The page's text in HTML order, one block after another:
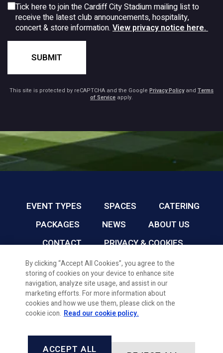
Tick here to join the Cardiff City Stadium mailing list to
receive the latest club announcements, hospitality,
concert & store information. View privacy notice here.
SUBMIT
This site is protected by reCAPTCHA and the Google Privacy Policyand Terms
of Service apply.
EVENT TYPES SPACES
CATERING
PACKAGES
NEWS
ABOUT US
CONTACT
PRIVACY & COOKIES
CARDIFF FC CONFERENCE & EVENTS © 2026
By clicking “Accept All Cookies”, you agree to the
storing of cookies on your device to enhance site
navigation, analyze site usage, and assist in our
marketing efforts. For more information about
cookies and how we use them, please click on the
cookie icon. Read our cookie policy.
ACCEPT ALL